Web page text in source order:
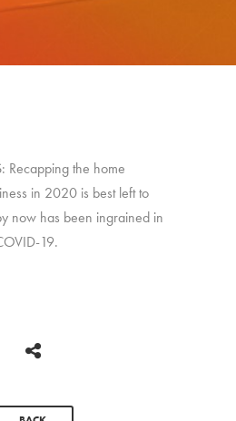
Recapping the home
in 2020 is best left to
now has been ingrained in
19.